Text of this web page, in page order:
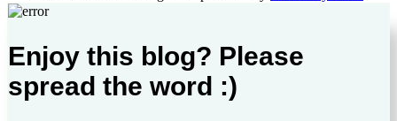
Enjoy this blog? Please
spread the word :)